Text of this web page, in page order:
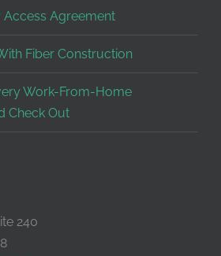
Agreement
Fiber Construction
Work-From-Home
Check Out
240